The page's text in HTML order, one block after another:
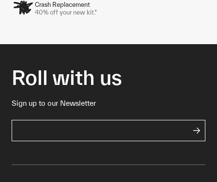
Crash Replacement
40% off your new kit.*
Roll with us
Sign up to our Newsletter